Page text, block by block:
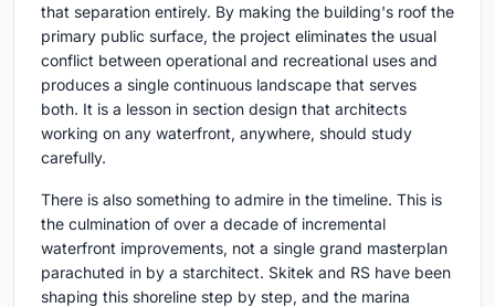
that separation entirely. By making the building's roof the
primary public surface, the project eliminates the usual
conflict between operational and recreational uses and
produces a single continuous landscape that serves
both. It is a lesson in section design that architects
working on any waterfront, anywhere, should study
carefully.
There is also something to admire in the timeline. This is
the culmination of over a decade of incremental
waterfront improvements, not a single grand masterplan
parachuted in by a starchitect. Skitek and RS have been
shaping this shoreline step by step, and the marina